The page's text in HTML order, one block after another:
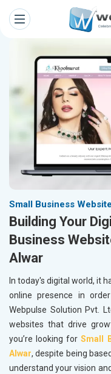
Small Business
Building Your
Business
Alwar
In today's digital world, it
online presence in
Webpulse Solution Pvt.
websites that drive
you’re looking forSmall
Alwar, despite being
understand your vision